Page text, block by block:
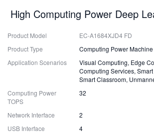
High Computing Power Deep
Product Model
EC-A1684XJD4 FD
Product Type
Computing Power Machine
Application Scenarios
Visual Computing, Edge
Computing Services,
Smart Classroom,
Computing Power
TOPS
32
Network Interface
2
USB Interface
4